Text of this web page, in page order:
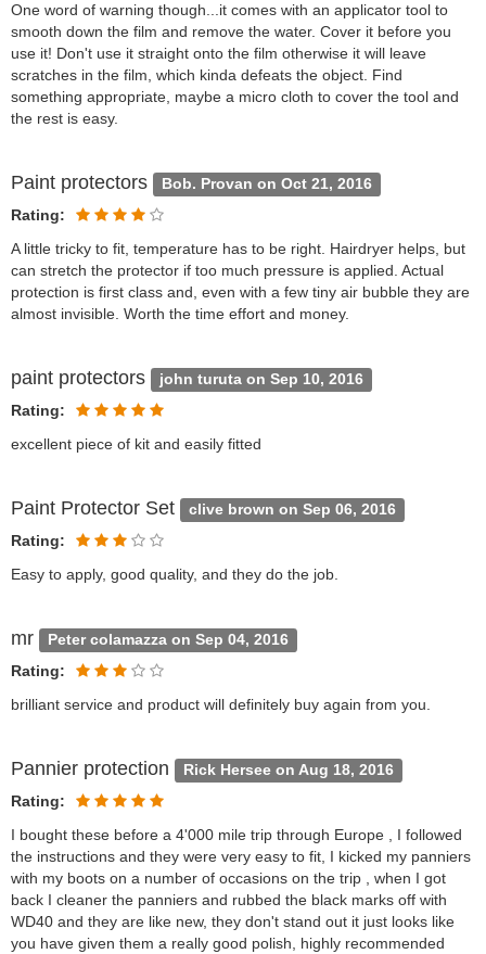
One word of warning though...it comes with an applicator tool to
smooth down the film and remove the water. Cover it before you
use it! Don't use it straight onto the film otherwise it will leave
scratches in the film, which kinda defeats the object. Find
something appropriate, maybe a micro cloth to cover the tool and
the rest is easy.
Paint protectors Bob. Provan on Oct 21, 2016
Rating:
A little tricky to fit, temperature has to be right. Hairdryer helps, but
can stretch the protector if too much pressure is applied. Actual
protection is first class and, even with a few tiny air bubble they are
almost invisible. Worth the time effort and money.
paint protectors john turuta on Sep 10, 2016
Rating:
excellent piece of kit and easily fitted
Paint Protector Set clive brown on Sep 06, 2016
Rating:
Easy to apply, good quality, and they do the job.
mr Peter colamazza on Sep 04, 2016
Rating:
brilliant service and product will definitely buy again from you.
Pannier protection Rick Hersee on Aug 18, 2016
Rating:
I bought these before a 4'000 mile trip through Europe , I followed
the instructions and they were very easy to fit, I kicked my panniers
with my boots on a number of occasions on the trip , when I got
back I cleaner the panniers and rubbed the black marks off with
WD40 and they are like new, they don't stand out it just looks like
you have given them a really good polish, highly recommended